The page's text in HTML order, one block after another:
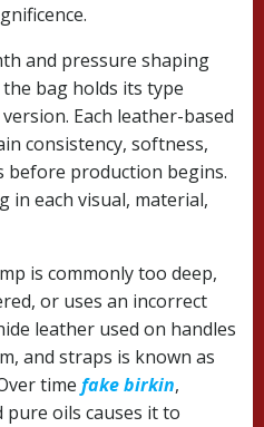
and pressure shaping
bag holds its type
Each leather-based
consistency, softness,
before production begins.
in each visual, material,
is commonly too deep,
or uses an incorrect
leather used on handles
and straps is known as
time fake birkin,
oils causes it to